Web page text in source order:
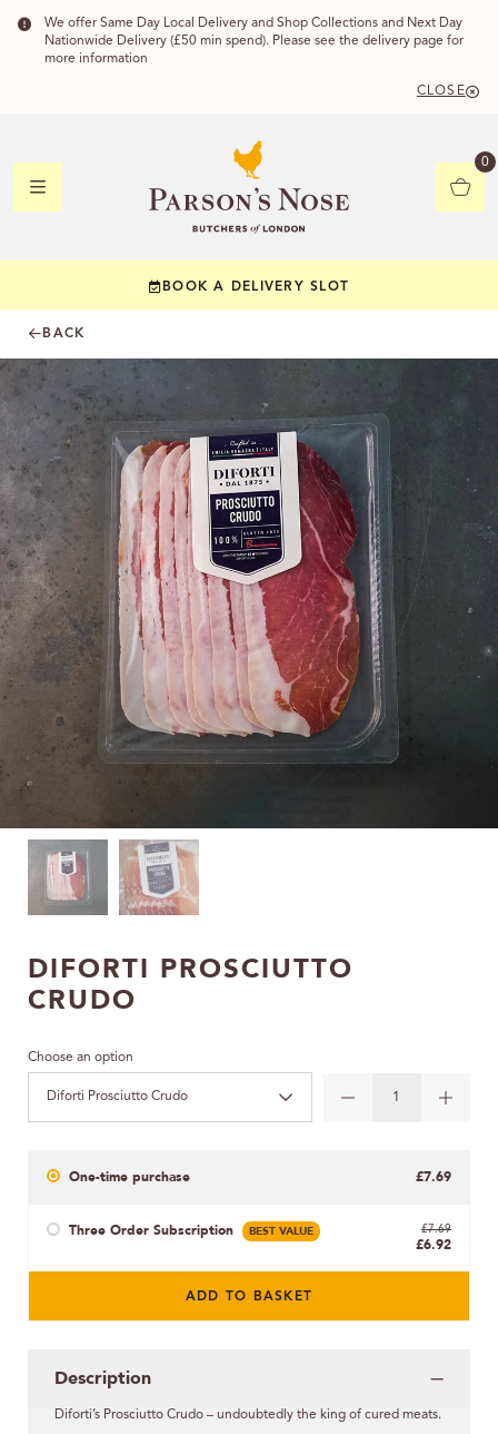
We offer Same Day Local Delivery and Shop Collections and Next Day
Nationwide Delivery (£50 min spend). Please see the delivery page for
more information
CLOSE
0
BOOK A DELIVERY SLOT
BACK
DIFORTI PROSCIUTTO
CRUDO
Choose an option
Diforti Prosciutto Crudo
One-time purchase £7.69
Three Order Subscription BEST VALUE £7.69
£6.92
ADD TO BASKET
Description
Diforti’s Prosciutto Crudo – undoubtedly the king of cured meats.
YOUR
CHECK